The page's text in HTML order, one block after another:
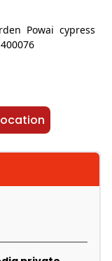
Powai cypress